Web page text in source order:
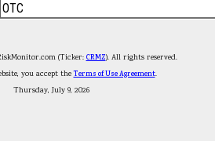
OTC
(Ticker: CRMZ). All rights reserved.
you accept theTerms of Use Agreement.
Thursday, July 9, 2026